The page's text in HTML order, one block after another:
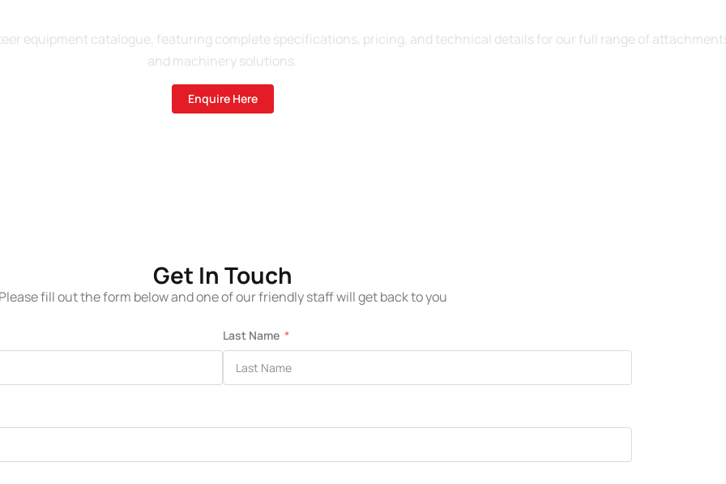
equipment catalogue, featuring complete specifications, pricing, and technical details for our full range of
and machinery solutions.
Enquire Here
Get In Touch
Please fill out the form below and one of our friendly staff will get back to you
Last Name